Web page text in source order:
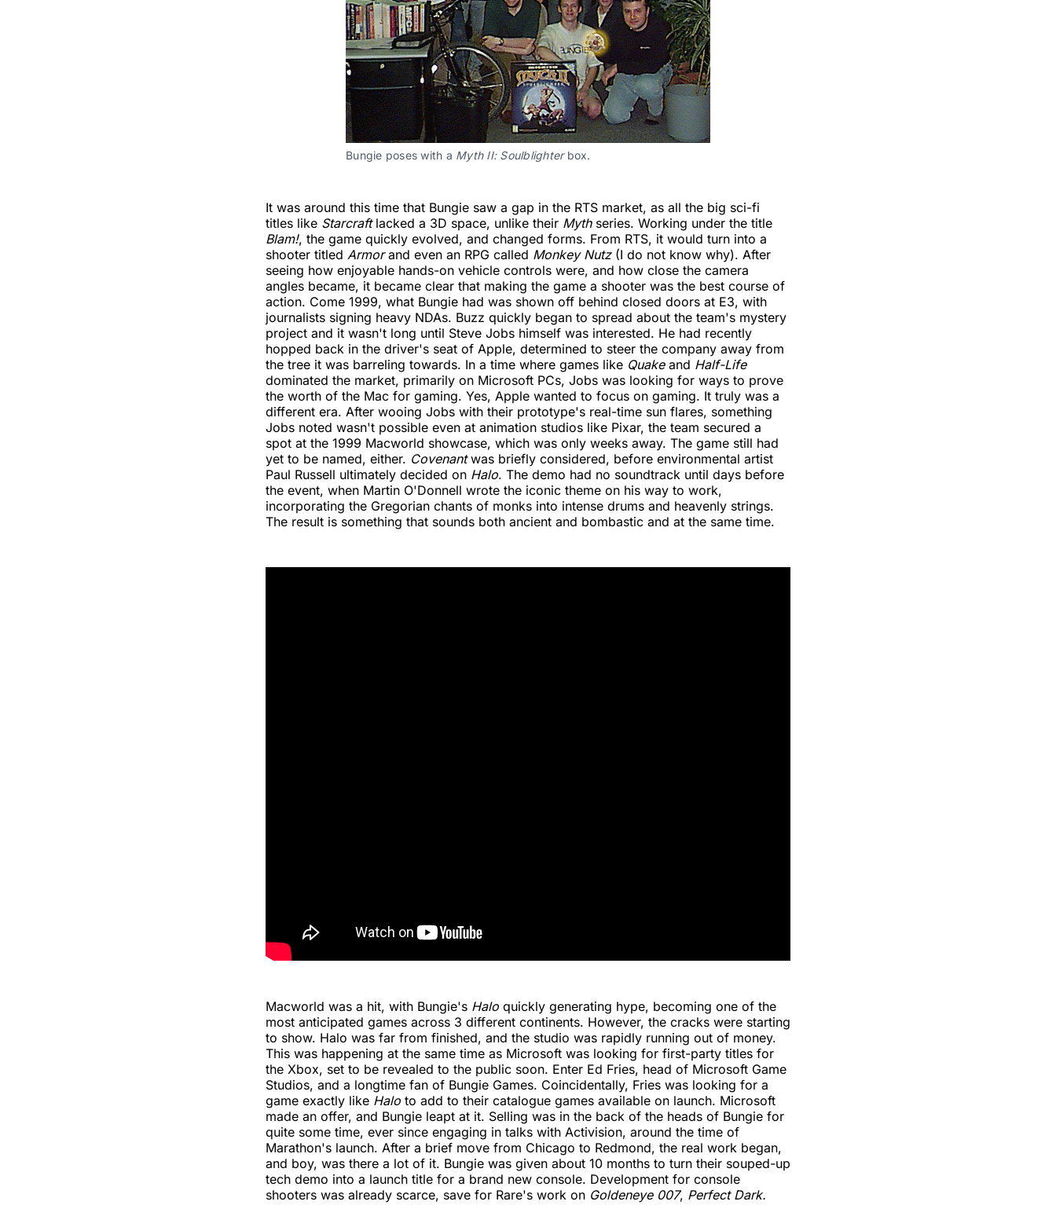
Bungie poses with a Myth II: Soulblighter box.
It was around this time that Bungie saw a gap in the RTS market, as all the big sci-fi
titles like Starcraft lacked a 3D space, unlike their Mythseries. Working under the title
Blam!, the game quickly evolved, and changed forms. From RTS, it would turn into a
shooter titled Armorand even an RPG called Monkey Nutz (I do not know why). After
seeing how enjoyable hands-on vehicle controls were, and how close the camera
angles became, it became clear that making the game a shooter was the best course of
action. Come 1999, what Bungie had was shown off behind closed doors at E3, with
journalists signing heavy NDAs. Buzz quickly began to spread about the team's mystery
project and it wasn't long until Steve Jobs himself was interested. He had recently
hopped back in the driver's seat of Apple, determined to steer the company away from
the tree it was barreling towards. In a time where games like Quakeand Half-Life
dominated the market, primarily on Microsoft PCs, Jobs was looking for ways to prove
the worth of the Mac for gaming. Yes, Apple wanted to focus on gaming. It truly was a
different era. After wooing Jobs with their prototype's real-time sun flares, something
Jobs noted wasn't possible even at animation studios like Pixar, the team secured a
spot at the 1999 Macworld showcase, which was only weeks away. The game still had
yet to be named, either. Covenantwas briefly considered, before environmental artist
Paul Russell ultimately decided on Halo. The demo had no soundtrack until days before
the event, when Martin O'Donnell wrote the iconic theme on his way to work,
incorporating the Gregorian chants of monks into intense drums and heavenly strings.
The result is something that sounds both ancient and bombastic and at the same time.
Macworld was a hit, with Bungie's Halo quickly generating hype, becoming one of the
most anticipated games across 3 different continents. However, the cracks were starting
to show. Halo was far from finished, and the studio was rapidly running out of money.
This was happening at the same time as Microsoft was looking for first-party titles for
the Xbox, set to be revealed to the public soon. Enter Ed Fries, head of Microsoft Game
Studios, and a longtime fan of Bungie Games. Coincidentally, Fries was looking for a
game exactly like Halo to add to their catalogue games available on launch. Microsoft
made an offer, and Bungie leapt at it. Selling was in the back of the heads of Bungie for
quite some time, ever since engaging in talks with Activision, around the time of
Marathon's launch. After a brief move from Chicago to Redmond, the real work began,
and boy, was there a lot of it. Bungie was given about 10 months to turn their souped-up
tech demo into a launch title for a brand new console. Development for console
shooters was already scarce, save for Rare's work on Goldeneye 007, Perfect Dark.